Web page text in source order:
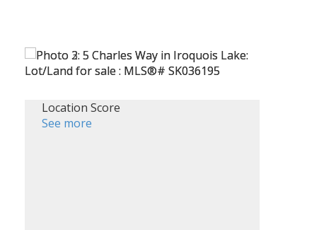
Location Score
See more